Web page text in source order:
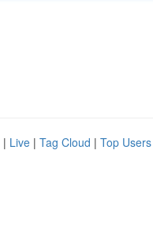
| Live | Tag Cloud | Top Users